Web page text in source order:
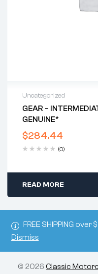
FREE SHIPPING over
Dismiss
Uncategorized
GEAR –
GENUINE*
$284.44
(0)
READ MORE
© 2026 Classic